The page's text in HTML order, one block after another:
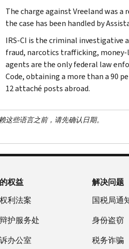
The charge against Vreeland was
the case has been handled by
IRS-CI is the criminal investigative
fraud, narcotics trafficking,
agents are the only federal law
Code, obtaining a more than a 90
12 attaché posts abroad.
些语言之前，请先确认日期。
权益
利法案
护服务处
办公室
解决问题
国税局通
身份盗窃
税务诈骗